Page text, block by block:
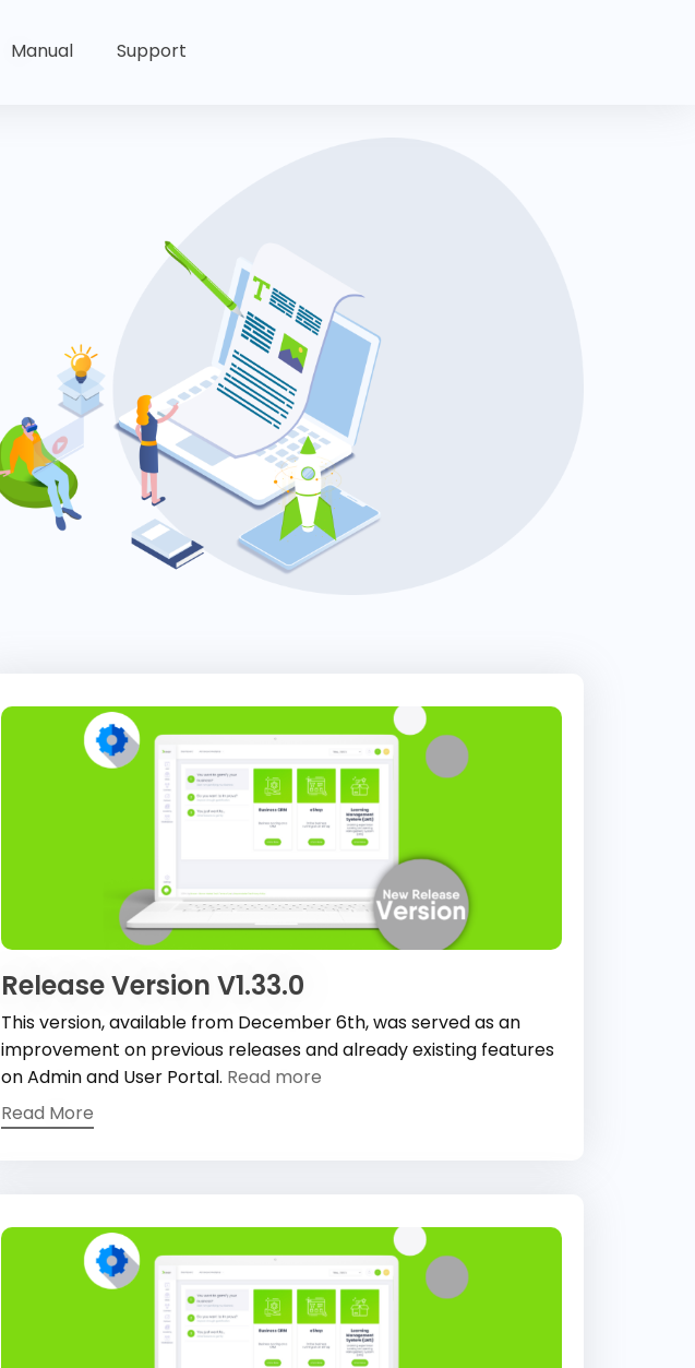
Manual Support
Release Version V1.33.0
This version, available from December 6th, was served as an
improvement on previous releases and already existing features
on Admin and User Portal. Read more
Read More